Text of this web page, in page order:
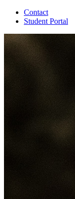
Contact
Student Portal